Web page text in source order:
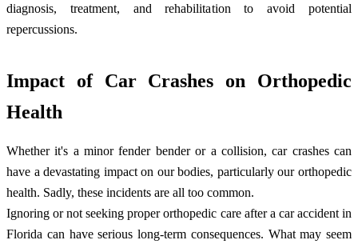
diagnosis, treatment, and rehabilitation to avoid potential
repercussions.
Impact of Car Crashes on Orthopedic
Health
Whether it's a minor fender bender or a collision, car crashes can
have a devastating impact on our bodies, particularly our orthopedic
health. Sadly, these incidents are all too common.
Ignoring or not seeking proper orthopedic care after a car accident in
Florida can have serious long-term consequences. What may seem